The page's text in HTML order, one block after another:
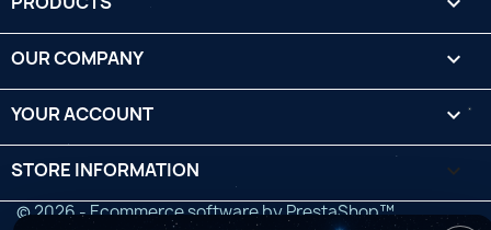
OUR COMPANY 
YOUR ACCOUNT 
STORE INFORMATION keyboard_arrow_down
© 2026 - Ecommerce software by PrestaShop™